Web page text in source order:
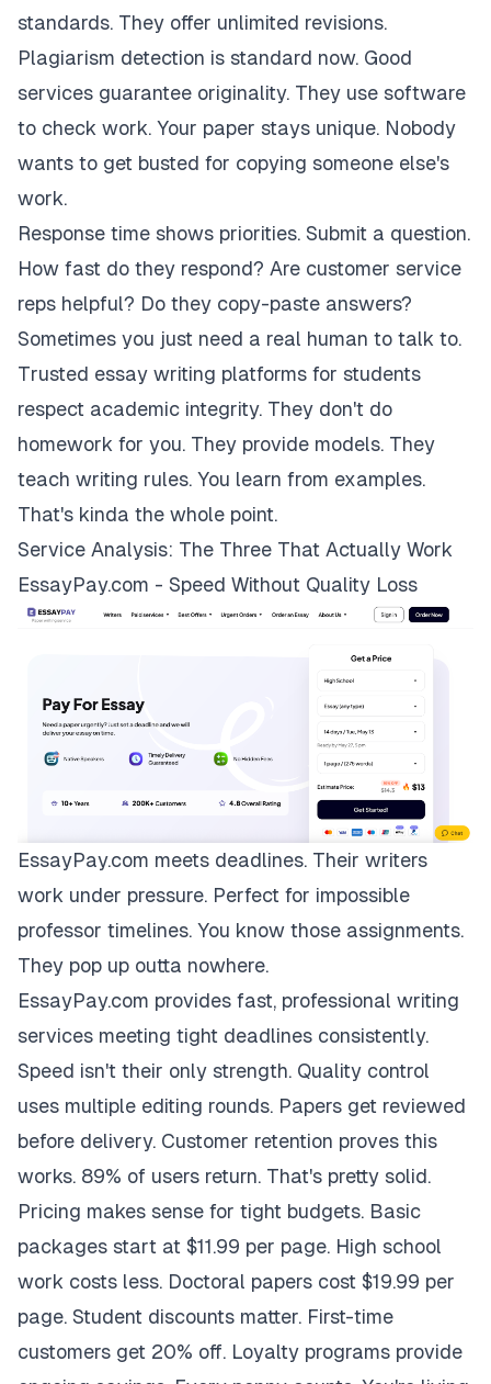
standards. They offer unlimited revisions.
Plagiarism detection is standard now. Good
services guarantee originality. They use software
to check work. Your paper stays unique. Nobody
wants to get busted for copying someone else's
work.
Response time shows priorities. Submit a question.
How fast do they respond? Are customer service
reps helpful? Do they copy-paste answers?
Sometimes you just need a real human to talk to.
Trusted essay writing platforms for students
respect academic integrity. They don't do
homework for you. They provide models. They
teach writing rules. You learn from examples.
That's kinda the whole point.
Service Analysis: The Three That Actually Work
EssayPay.com - Speed Without Quality Loss
EssayPay.com meets deadlines. Their writers
work under pressure. Perfect for impossible
professor timelines. You know those assignments.
They pop up outta nowhere.
EssayPay.com provides fast, professional writing
services meeting tight deadlines consistently.
Speed isn't their only strength. Quality control
uses multiple editing rounds. Papers get reviewed
before delivery. Customer retention proves this
works. 89% of users return. That's pretty solid.
Pricing makes sense for tight budgets. Basic
packages start at $11.99 per page. High school
work costs less. Doctoral papers cost $19.99 per
page. Student discounts matter. First-time
customers get 20% off. Loyalty programs provide